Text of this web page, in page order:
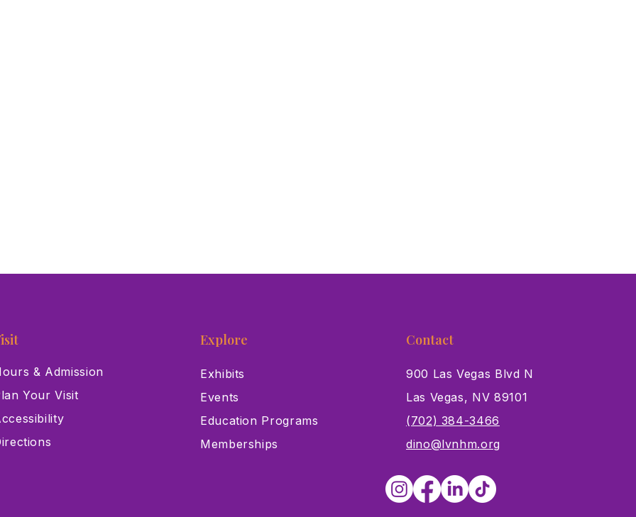
& Admission
Your Visit
Explore
Exhibits
Events
Education Programs
Memberships
Contact
900 Las Vegas Blvd N
Las Vegas, NV 89101
(702) 384-3466
dino@lvnhm.org